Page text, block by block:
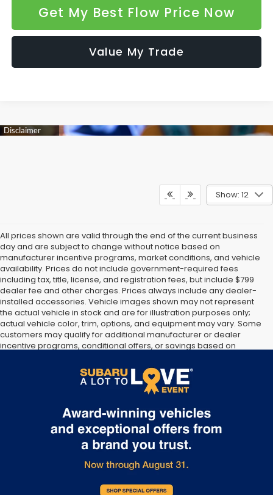
Get My Best Flow Price Now
Value My Trade
Show: 12
All prices shown are valid through the end of the current business
day and are subject to change without notice based on
manufacturer incentive programs, market conditions, and vehicle
availability. Prices do not include government-required fees
including tax, title, license, and registration fees, but include $799
dealer fee and other charges. Prices always include any dealer-
installed accessories. Vehicle images shown may not represent
the actual vehicle in stock and are for illustration purposes only;
actual vehicle color, trim, options, and equipment may vary. Some
customers may qualify for additional manufacturer or dealer
incentive programs, conditional offers, or savings based on
complete pricing details, current incentive availability, and to
confirm vehicle specifications prior to purchase.